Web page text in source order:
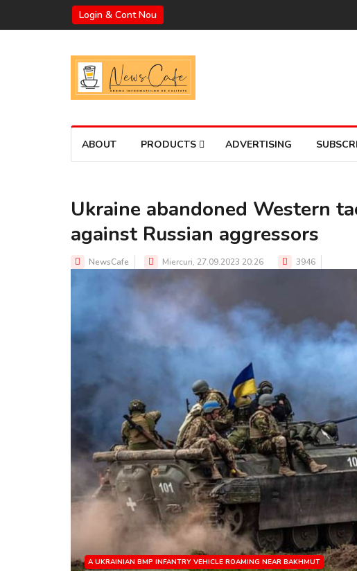
Login & Cont Nou
ABOUT PRODUCTS ADVERTISING
Ukraine abandoned Western
against Russian aggressors
NewsCafe Miercuri, 27.09.2023 20:26 3946
A UKRAINIAN BMP INFANTRY VEHICLE ROAMING NEAR BAKHMUT